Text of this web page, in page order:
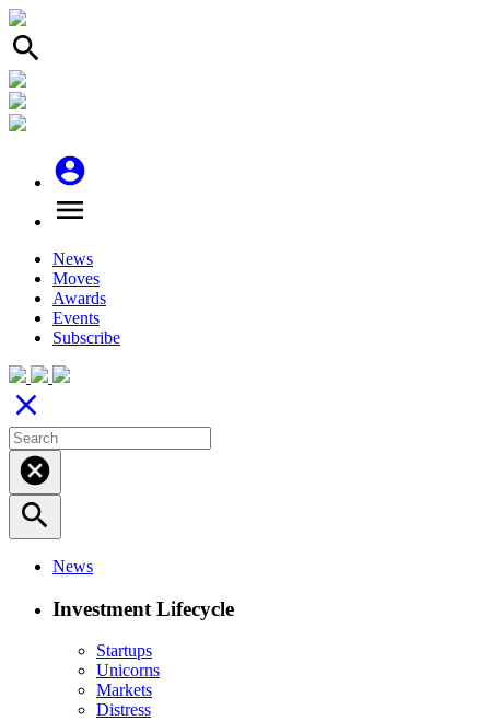
search
account_circle
menu
News
Moves
Awards
Events
Subscribe
close
cancel
search
News
Investment Lifecycle
Startups
Unicorns
Markets
Distress